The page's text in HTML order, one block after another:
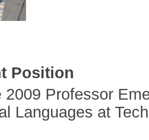
Position
2009 Professor
Languages at